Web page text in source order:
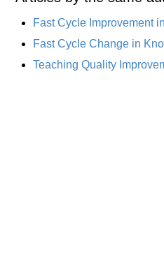
Fast Cycle Improvement
Fast Cycle Change in
Teaching Quality